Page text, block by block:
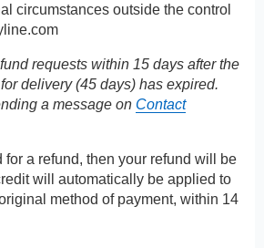
circumstances outside the control
requests within 15 days after the
delivery (45 days) has expired.
a message on Contact
for a refund, then your refund will be
will automatically be applied to
method of payment, within 14